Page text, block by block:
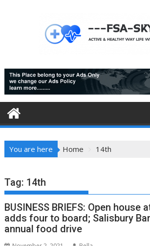
You are here Home 14th
Tag: 14th
BUSINESS BRIEFS: Open house
adds four to board; Salisbury
annual food drive